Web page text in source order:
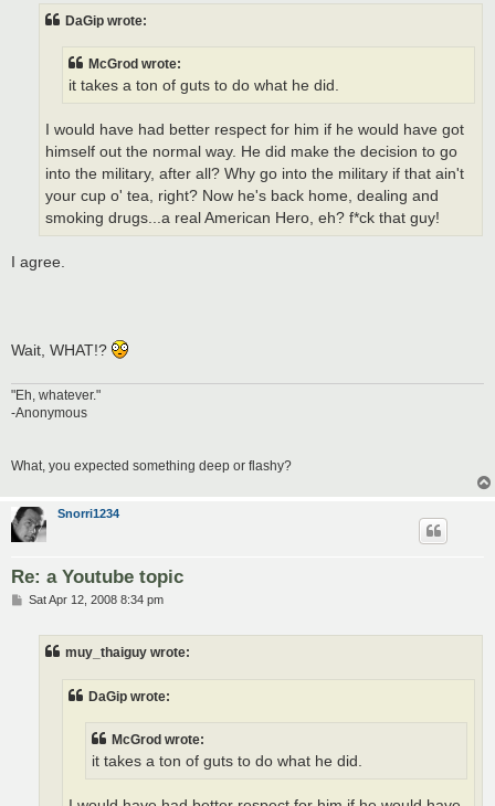
DaGip wrote:
McGrod wrote:
it takes a ton of guts to do what he did.
I would have had better respect for him if he would have got
himself out the normal way. He did make the decision to go
into the military, after all? Why go into the military if that ain't
your cup o' tea, right? Now he's back home, dealing and
smoking drugs...a real American Hero, eh? f*ck that guy!
I agree.
Wait, WHAT!?
"Eh, whatever."
-Anonymous
What, you expected something deep or flashy?
Snorri1234
Re: a Youtube topic
PSat Apr 12, 2008 8:34 pm
muy_thaiguy wrote:
DaGip wrote:
McGrod wrote:
it takes a ton of guts to do what he did.